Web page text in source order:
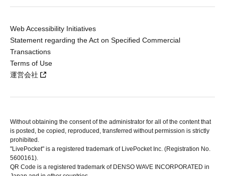
Web Accessibility Initiatives
Statement regarding the Act on Specified Commercial
Transactions
Terms of Use
運営会社
Without obtaining the consent of the administrator for all of the content that
is posted, be copied, reproduced, transferred without permission is strictly
prohibited.
"LivePocket" is a registered trademark of LivePocket Inc. (Registration No.
5600161).
QR Code is a registered trademark of DENSO WAVE INCORPORATED in